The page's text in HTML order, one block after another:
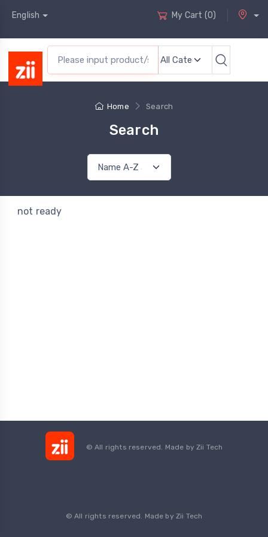
English My Cart (0)
Home Search
Search
not ready
© All rights reserved. Made byZii Tech
© All rights reserved. Made by Zii Tech